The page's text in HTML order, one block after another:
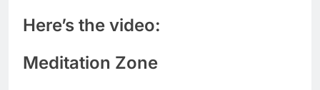
Here’s the video:
Meditation Zone